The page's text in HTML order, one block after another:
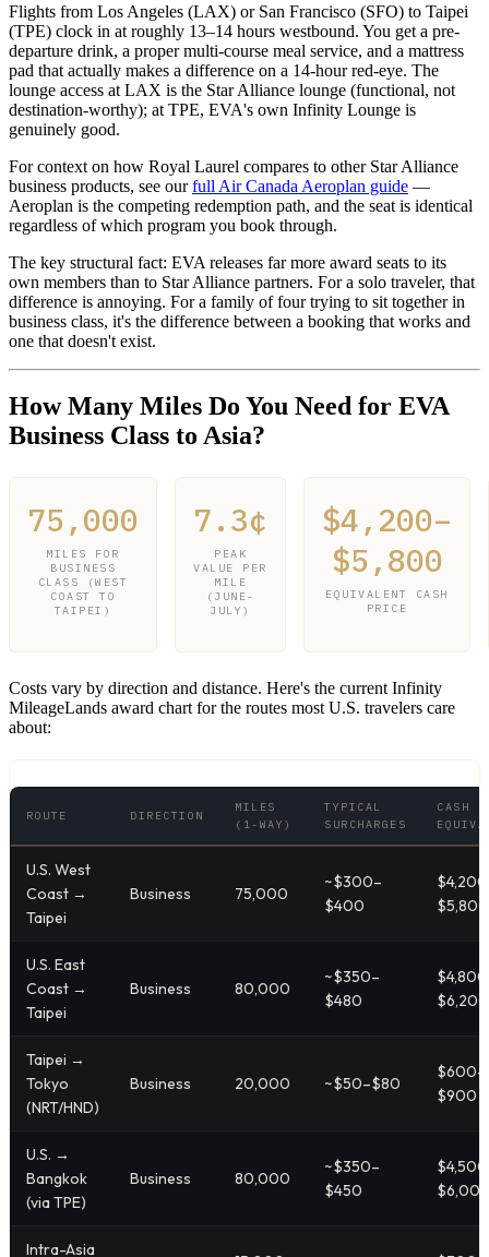
Flights from Los Angeles (LAX) or San Francisco (SFO) to Taipei
(TPE) clock in at roughly 13–14 hours westbound. You get a pre-
departure drink, a proper multi-course meal service, and a mattress
pad that actually makes a difference on a 14-hour red-eye. The
lounge access at LAX is the Star Alliance lounge (functional, not
destination-worthy); at TPE, EVA's own Infinity Lounge is
genuinely good.
For context on how Royal Laurel compares to other Star Alliance
business products, see ourfull Air Canada Aeroplan guide —
Aeroplan is the competing redemption path, and the seat is identical
regardless of which program you book through.
The key structural fact: EVA releases far more award seats to its
own members than to Star Alliance partners. For a solo traveler, that
difference is annoying. For a family of four trying to sit together in
business class, it's the difference between a booking that works and
one that doesn't exist.
How Many Miles Do You Need for EVA
Business Class to Asia?
75,000
MILES FOR
BUSINESS
CLASS (WEST
COAST TO
TAIPEI)
7.3¢
PEAK
VALUE PER
MILE
(JUNE-
JULY)
$4,200–
$5,800
EQUIVALENT CASH
PRICE
Costs vary by direction and distance. Here's the current Infinity
MileageLands award chart for the routes most U.S. travelers care
about:
ROUTE DIRECTION
MILES
(1-WAY)
TYPICAL
SURCHARGES
CASH
U.S. West
Coast →
Taipei
Business 75,000
~$300–
$400
$5,800
U.S. East
Coast →
Taipei
Business 80,000
~$350–
$480
$6,200
Taipei →
Tokyo
(NRT/HND)
Business 20,000 ~$50–$80
$600–
$900
U.S. →
Bangkok
(via TPE)
Business 80,000
~$350–
$450
Intra-Asia